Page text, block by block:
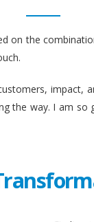
on the
the way. I am